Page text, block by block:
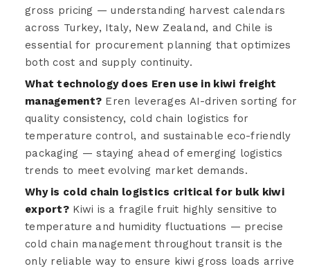
gross pricing — understanding harvest calendars
across Turkey, Italy, New Zealand, and Chile is
essential for procurement planning that optimizes
both cost and supply continuity.
What technology does Eren use in kiwi freight
management? Eren leverages AI-driven sorting for
quality consistency, cold chain logistics for
temperature control, and sustainable eco-friendly
packaging — staying ahead of emerging logistics
trends to meet evolving market demands.
Why is cold chain logistics critical for bulk kiwi
export?Kiwi is a fragile fruit highly sensitive to
temperature and humidity fluctuations — precise
cold chain management throughout transit is the
only reliable way to ensure kiwi gross loads arrive